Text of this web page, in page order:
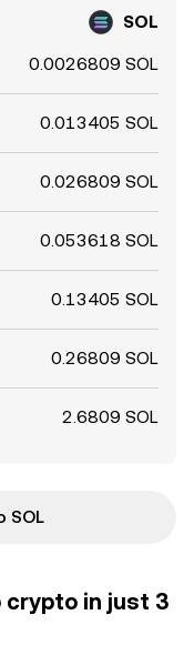
SOL
0.0026809 SOL
0.013405 SOL
0.026809 SOL
0.053618 SOL
0.13405 SOL
0.26809 SOL
2.6809 SOL
SOL
crypto in just 3